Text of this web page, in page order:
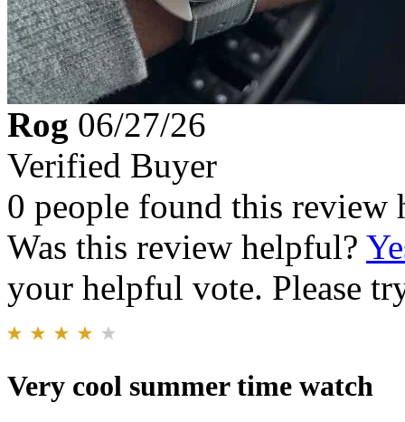
Rog 06/27/26
Verified Buyer
0 people found this review
Was this review helpful?
your helpful vote. Please
Very cool summer time watch